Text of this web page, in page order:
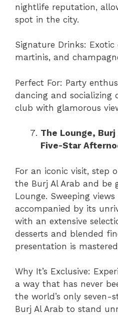
nightlife reputation,
spot in the city.
Signature Drinks:
martinis, and
Perfect For: Party
dancing and socializing
club with glamorous
The Lounge, Burj
Five-Star
For an iconic visit, step
the Burj Al Arab and be
Lounge. Sweeping
accompanied by its
with an extensive
desserts and blended
presentation is
Why It’s Exclusive:
a way that has never
the world’s only seven-
Burj Al Arab to stand